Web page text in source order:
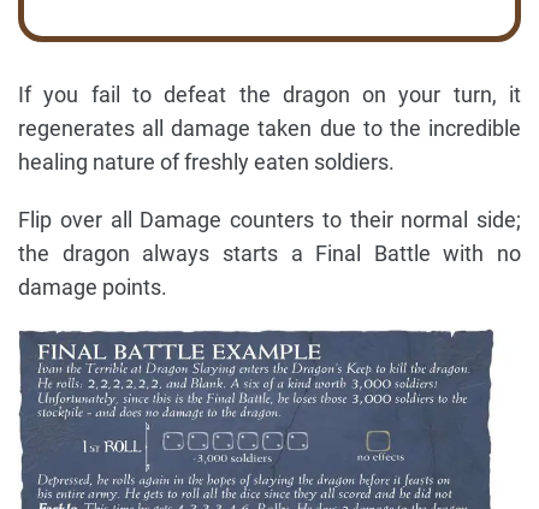
If you fail to defeat the dragon on your turn, it
regenerates all damage taken due to the incredible
healing nature of freshly eaten soldiers.
Flip over all Damage counters to their normal side;
the dragon always starts a Final Battle with no
damage points.